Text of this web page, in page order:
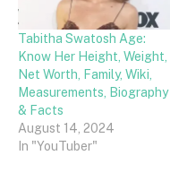
Tabitha Swatosh Age:
Know Her Height, Weight,
Net Worth, Family, Wiki,
Measurements, Biography
& Facts
August 14, 2024
In "YouTuber"